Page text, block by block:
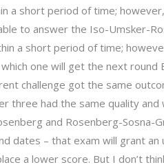
a short period of time;
to answer the Iso-Umsker-
a short period of time;
one will get the next round
challenge got the same
three had the same quality
and Rosenberg-Sosna-
dates – that exam will grant an
a lower score. But I don’t